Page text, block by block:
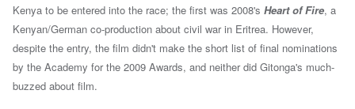
Kenya to be entered into the race; the first was 2008's Heart of Fire, a
Kenyan/German co-production about civil war in Eritrea. However,
despite the entry, the film didn't make the short list of final nominations
by the Academy for the 2009 Awards, and neither did Gitonga's much-
buzzed about film.